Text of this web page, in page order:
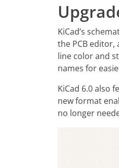
KiCad’s
the PCB
line color and
names for
KiCad 6.0 also
new format
no longer